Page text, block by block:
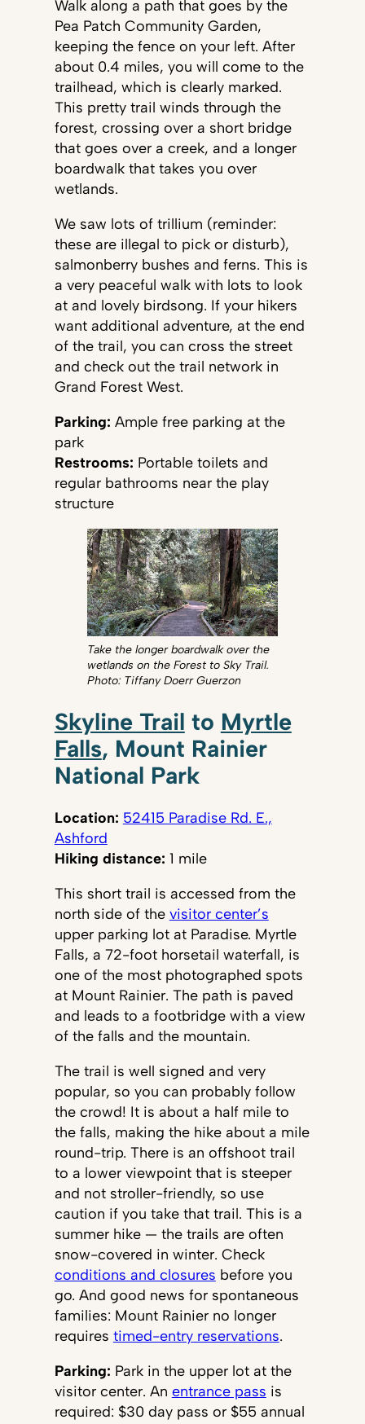
Walk along a path that goes by the
Pea Patch Community Garden,
keeping the fence on your left. After
about 0.4 miles, you will come to the
trailhead, which is clearly marked.
This pretty trail winds through the
forest, crossing over a short bridge
that goes over a creek, and a longer
boardwalk that takes you over
wetlands.
We saw lots of trillium (reminder:
these are illegal to pick or disturb),
salmonberry bushes and ferns. This is
a very peaceful walk with lots to look
at and lovely birdsong. If your hikers
want additional adventure, at the end
of the trail, you can cross the street
and check out the trail network in
Grand Forest West.
Parking: Ample free parking at the
park
Restrooms: Portable toilets and
regular bathrooms near the play
structure
Take the longer boardwalk over the
wetlands on the Forest to Sky Trail.
Photo: Tiffany Doerr Guerzon
Skyline Trail to Myrtle
Falls, Mount Rainier
National Park
Location: 52415 Paradise Rd. E.,
Ashford
Hiking distance: 1 mile
This short trail is accessed from the
north side of the visitor center’s
upper parking lot at Paradise. Myrtle
Falls, a 72-foot horsetail waterfall, is
one of the most photographed spots
at Mount Rainier. The path is paved
and leads to a footbridge with a view
of the falls and the mountain.
The trail is well signed and very
popular, so you can probably follow
the crowd! It is about a half mile to
the falls, making the hike about a mile
round-trip. There is an offshoot trail
to a lower viewpoint that is steeper
and not stroller-friendly, so use
caution if you take that trail. This is a
summer hike — the trails are often
snow-covered in winter. Check
conditions and closures before you
go. And good news for spontaneous
families: Mount Rainier no longer
requires timed-entry reservations.
Parking: Park in the upper lot at the
visitor center. An entrance pass is
required: $30 day pass or $55 annual